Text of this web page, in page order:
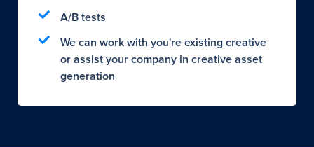
A/B tests
We can work with you're existing creative
or assist your company in creative asset
generation